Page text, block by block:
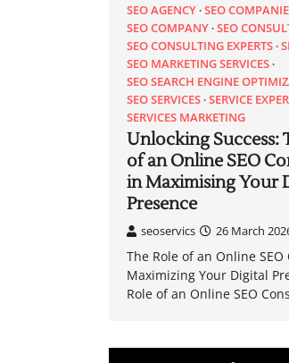
SEO AGENCY SEO
SEO COMPANY SEO
SEO CONSULTING EXPERTS
SEO MARKETING SERVICES
SEO SEARCH ENGINE
SEO SERVICES SERVICE
SERVICES MARKETING
Unlocking Success:
of an Online SEO
in Maximising Your
Presence
seoservics 26 March
The Role of an Online
Maximizing Your Digital
Role of an Online SEO